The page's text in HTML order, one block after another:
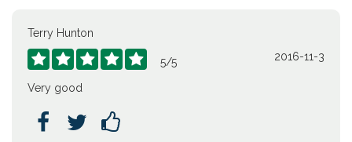
Terry Hunton
     5/5 2016-11-3
Very good
  